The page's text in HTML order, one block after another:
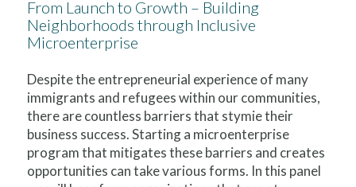
From Launch to Growth – Building
Neighborhoods through Inclusive
Microenterprise
Despite the entrepreneurial experience of many
immigrants and refugees within our communities,
there are countless barriers that stymie their
business success. Starting a microenterprise
program that mitigates these barriers and creates
opportunities can take various forms. In this panel